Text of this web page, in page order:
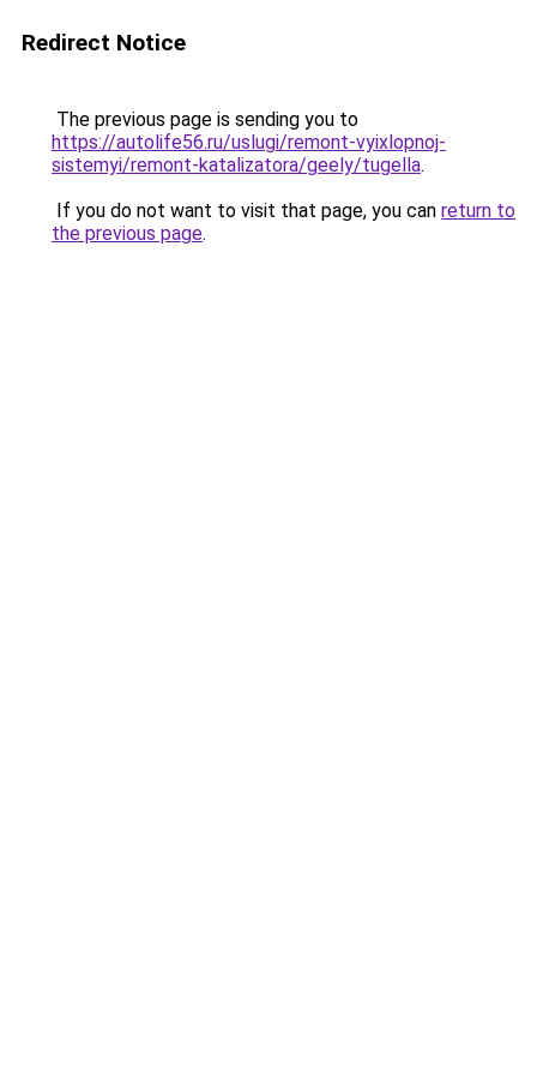
Redirect Notice
The previous page is sending you to
https://autolife56.ru/uslugi/remont-vyixlopnoj-
sistemyi/remont-katalizatora/geely/tugella.
If you do not want to visit that page, you can return to
the previous page.